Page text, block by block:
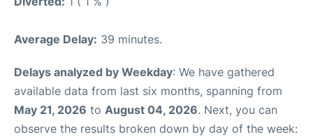
Average Delay: 39 minutes.
Delays analyzed by Weekday: We have gathered
available data from last six months, spanning from
May 21, 2026 to August 04, 2026. Next, you can
observe the results broken down by day of the week: